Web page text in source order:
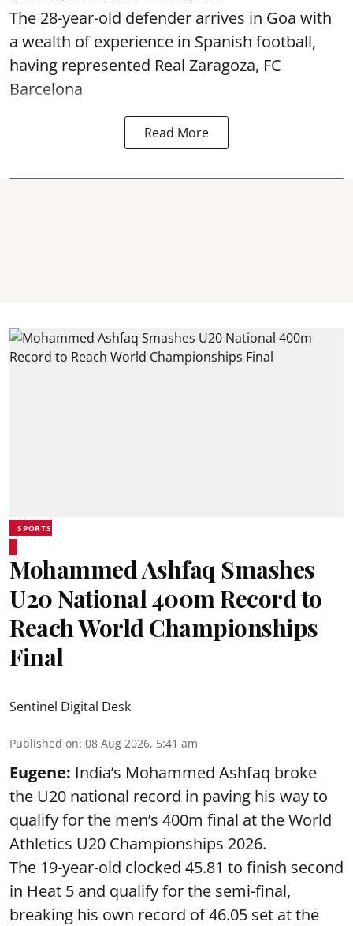
The 28-year-old defender arrives in Goa with
a wealth of experience in Spanish football,
having represented Real Zaragoza, FC
Barcelona
Read More
SPORTS
Mohammed Ashfaq Smashes
U20 National 400m Record to
Reach World Championships
Final
Sentinel Digital Desk
Published on: 08 Aug 2026, 5:41 am
Eugene: India’s Mohammed Ashfaq broke
the U20 national record in paving his way to
qualify for the men’s 400m final at the World
Athletics U20 Championships 2026.
The 19-year-old clocked 45.81 to finish second
in Heat 5 and qualify for the semi-final,
breaking his own record of 46.05 set at the